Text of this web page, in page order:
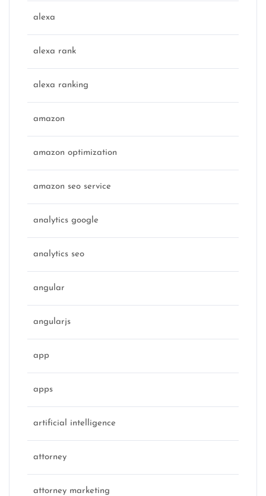
alexa
alexa rank
alexa ranking
amazon
amazon optimization
amazon seo service
analytics google
analytics seo
angular
angularjs
app
apps
artificial intelligence
attorney
attorney marketing